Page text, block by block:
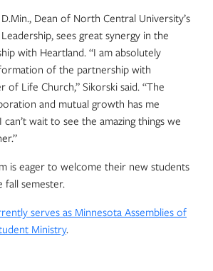
Dean of North Central University’s
sees great synergy in the
with Heartland. “I am absolutely
of the partnership with
of Life Church,” Sikorski said. “The
and mutual growth has me
can’t wait to see the amazing things we
is eager to welcome their new students
semester.
serves as Minnesota Assemblies of
Ministry.